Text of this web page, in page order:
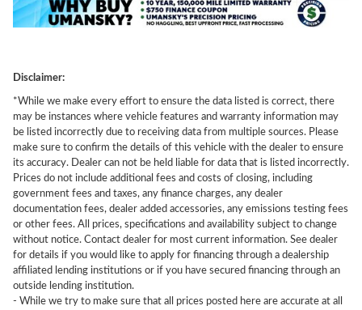
Disclaimer:
*While we make every effort to ensure the data listed is correct, there
may be instances where vehicle features and warranty information may
be listed incorrectly due to receiving data from multiple sources. Please
make sure to confirm the details of this vehicle with the dealer to ensure
its accuracy. Dealer can not be held liable for data that is listed incorrectly.
Prices do not include additional fees and costs of closing, including
government fees and taxes, any finance charges, any dealer
documentation fees, dealer added accessories, any emissions testing fees
or other fees. All prices, specifications and availability subject to change
without notice. Contact dealer for most current information. See dealer
for details if you would like to apply for financing through a dealership
affiliated lending institutions or if you have secured financing through an
outside lending institution.
- While we try to make sure that all prices posted here are accurate at all